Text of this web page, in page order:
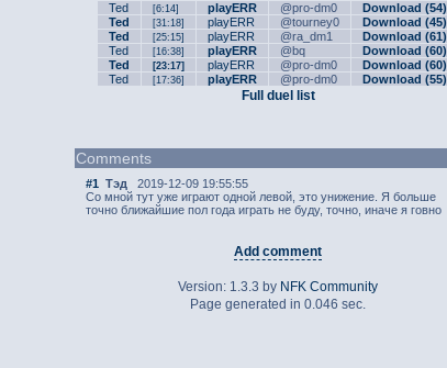
Ted [6:14] playERR @pro-dm0
Download (54)
Ted
[31:18] playERR @tourney0
Download (45)
Ted
[25:15] playERR @ra_dm1
Download (61)
Ted
[16:38] playERR @bq
Download (60)
Ted
[23:17] playERR @pro-dm0
Download (60)
Ted
[17:36] playERR @pro-dm0 Download (55)
Full duel list
Comments
#1 Тэд
2019-12-09 19:55:55
Со мной тут уже играют одной левой, это унижение. Я больше
точно ближайшие пол года играть не буду, точно, иначе я говно
Add comment
Version: 1.3.3 by NFK Community
Page generated in 0.046 sec.